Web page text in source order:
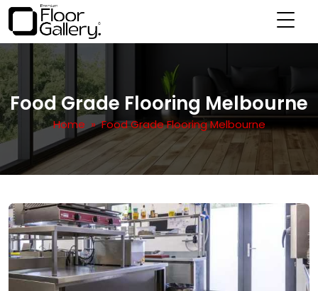
Food Grade Flooring Melbourne
Home » Food Grade Flooring Melbourne